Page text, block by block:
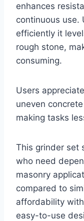
enhances
continuous use.
efficiently it
rough stone,
consuming.
Users
uneven
making tasks
This grinder set
who need
masonry
compared to
affordability
easy-to-use